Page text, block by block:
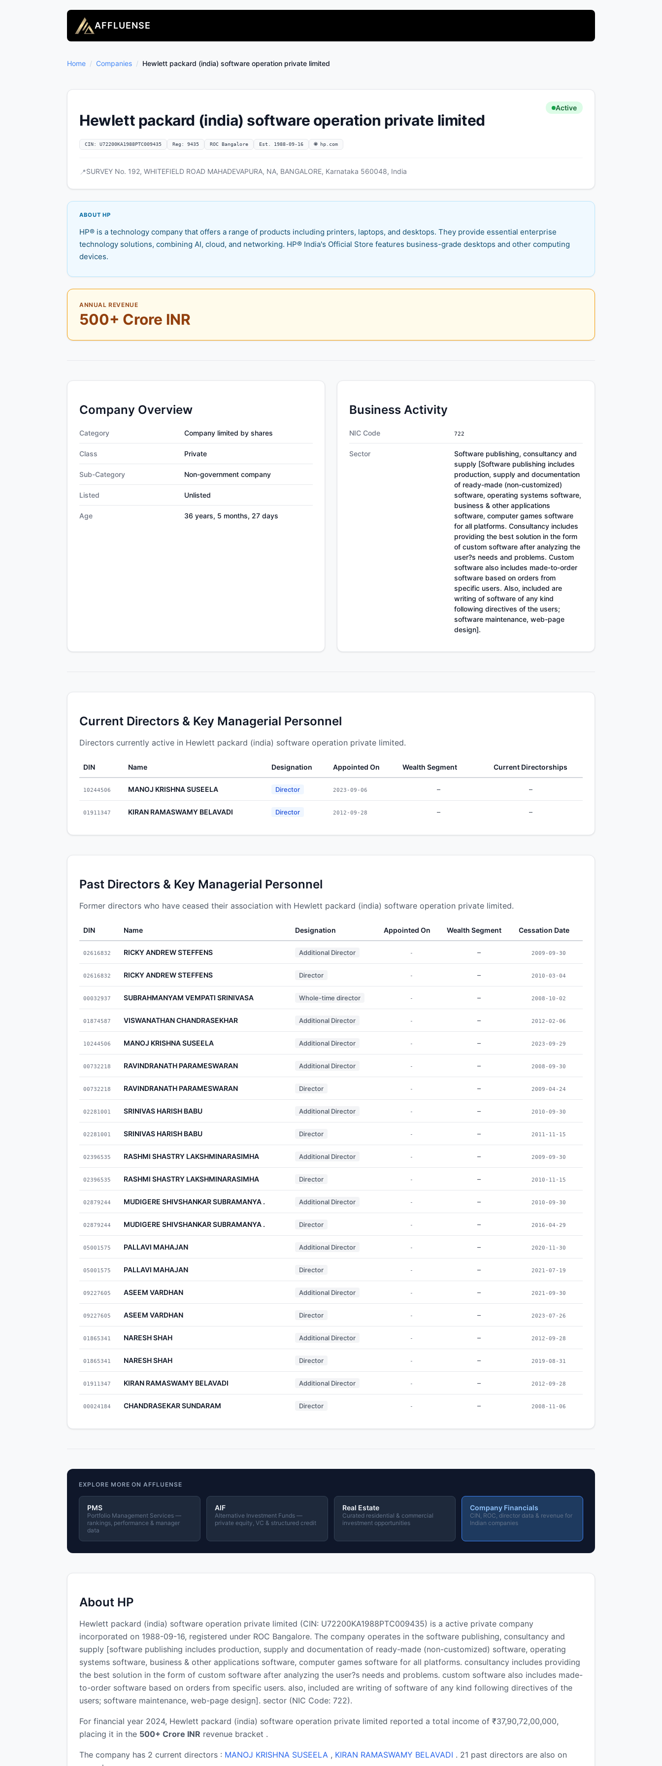
AFFLUENSE
Home / Companies / Hewlett packard (india) software operation private limited
Hewlett packard (india) software operation private limited
Active
CIN: U72200KA1988PTC009435 Reg: 9435 ROC Bangalore Est. 1988-09-16 🌐 hp.com
📍SURVEY No. 192, WHITEFIELD ROAD MAHADEVAPURA, NA, BANGALORE, Karnataka 560048, India
ABOUT HP
HP® is a technology company that offers a range of products including printers, laptops, and desktops. They provide essential enterprise
technology solutions, combining AI, cloud, and networking. HP® India's Official Store features business-grade desktops and other computing
devices.
ANNUAL REVENUE
500+ Crore INR
Company Overview
Category Company limited by shares
Class Private
Sub-Category Non-government company
Listed Unlisted
Age 36 years, 5 months, 27 days
Business Activity
NIC Code 722
Sector
Software publishing, consultancy and
supply [Software publishing includes
production, supply and documentation
of ready-made (non-customized)
software, operating systems software,
business & other applications
software, computer games software
for all platforms. Consultancy includes
providing the best solution in the form
of custom software after analyzing the
user?s needs and problems. Custom
software also includes made-to-order
software based on orders from
specific users. Also, included are
writing of software of any kind
following directives of the users;
software maintenance, web-page
design].
Current Directors & Key Managerial Personnel
Directors currently active in Hewlett packard (india) software operation private limited.
DIN Name Designation Appointed On Wealth Segment Current Directorships
10244506 MANOJ KRISHNA SUSEELA Director 2023-09-06 – –
01911347 KIRAN RAMASWAMY BELAVADI Director 2012-09-28 – –
Past Directors & Key Managerial Personnel
Former directors who have ceased their association with Hewlett packard (india) software operation private limited.
DIN Name Designation Appointed On Wealth Segment Cessation Date
02616832 RICKY ANDREW STEFFENS Additional Director - – 2009-09-30
02616832 RICKY ANDREW STEFFENS Director - – 2010-03-04
00032937 SUBRAHMANYAM VEMPATI SRINIVASA Whole-time director - – 2008-10-02
01874587 VISWANATHAN CHANDRASEKHAR Additional Director - – 2012-02-06
10244506 MANOJ KRISHNA SUSEELA Additional Director - – 2023-09-29
00732218 RAVINDRANATH PARAMESWARAN Additional Director - – 2008-09-30
00732218 RAVINDRANATH PARAMESWARAN Director - – 2009-04-24
02281001 SRINIVAS HARISH BABU Additional Director - – 2010-09-30
02281001 SRINIVAS HARISH BABU Director - – 2011-11-15
02396535 RASHMI SHASTRY LAKSHMINARASIMHA Additional Director - – 2009-09-30
02396535 RASHMI SHASTRY LAKSHMINARASIMHA Director - – 2010-11-15
02879244 MUDIGERE SHIVSHANKAR SUBRAMANYA . Additional Director - – 2010-09-30
02879244 MUDIGERE SHIVSHANKAR SUBRAMANYA . Director - – 2016-04-29
05001575 PALLAVI MAHAJAN Additional Director - – 2020-11-30
05001575 PALLAVI MAHAJAN Director - – 2021-07-19
09227605 ASEEM VARDHAN Additional Director - – 2021-09-30
09227605 ASEEM VARDHAN Director - – 2023-07-26
01865341 NARESH SHAH Additional Director - – 2012-09-28
01865341 NARESH SHAH Director - – 2019-08-31
01911347 KIRAN RAMASWAMY BELAVADI Additional Director - – 2012-09-28
00024184 CHANDRASEKAR SUNDARAM Director - – 2008-11-06
EXPLORE MORE ON AFFLUENSE
PMS
Portfolio Management Services —
rankings, performance & manager
data
AIF
Alternative Investment Funds —
private equity, VC & structured credit
Real Estate
Curated residential & commercial
investment opportunities
Company Financials
CIN, ROC, director data & revenue for
Indian companies
About HP
Hewlett packard (india) software operation private limited (CIN: U72200KA1988PTC009435) is a active private company
incorporated on 1988-09-16, registered under ROC Bangalore. The company operates in the software publishing, consultancy and
supply [software publishing includes production, supply and documentation of ready-made (non-customized) software, operating
systems software, business & other applications software, computer games software for all platforms. consultancy includes providing
the best solution in the form of custom software after analyzing the user?s needs and problems. custom software also includes made-
to-order software based on orders from specific users. also, included are writing of software of any kind following directives of the
users; software maintenance, web-page design]. sector (NIC Code: 722).
For financial year 2024, Hewlett packard (india) software operation private limited reported a total income of ₹37,90,72,00,000,
placing it in the 500+ Crore INR revenue bracket .
The company has 2 current directors : MANOJ KRISHNA SUSEELA , KIRAN RAMASWAMY BELAVADI . 21 past directors are also on